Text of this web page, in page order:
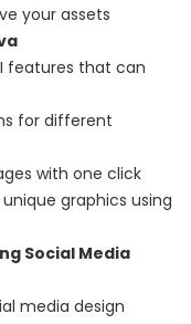
your assets
features that can
for different
with one click
graphics using
Social Media
media design